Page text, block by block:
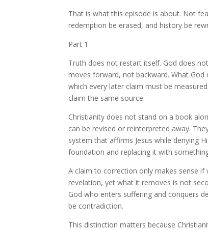
That is what this episode is about. Not
redemption be erased, and history be
Part 1
Truth does not restart itself. God does
moves forward, not backward. What
which every later claim must be
claim the same source.
Christianity does not stand on a book
can be revised or reinterpreted away.
system that affirms Jesus while denying
foundation and replacing it with
A claim to correction only makes sense
revelation, yet what it removes is not
God who enters suffering and conquers
be contradiction.
This distinction matters because